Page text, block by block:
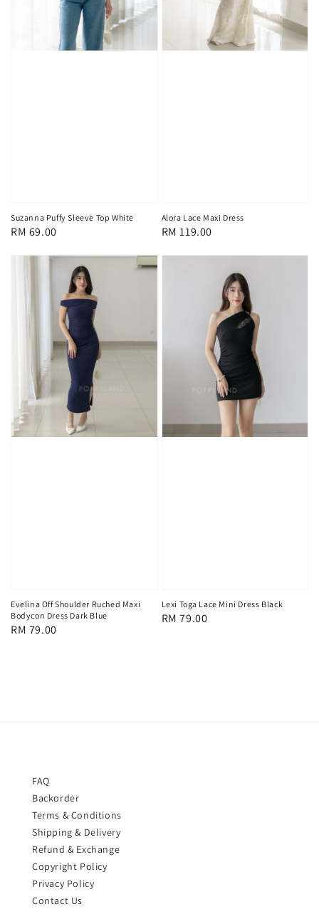
Suzanna Puffy Sleeve Top White
Regular
RM 69.00
Alora Lace Maxi Dress
Regular
RM 119.00
Evelina Off Shoulder Ruched Maxi
Bodycon Dress Dark Blue
Regular
RM 79.00
Lexi Toga Lace Mini Dress Black
Regular
RM 79.00
FAQ
Backorder
Terms & Conditions
Shipping & Delivery
Refund & Exchange
Copyright Policy
Privacy Policy
Contact Us